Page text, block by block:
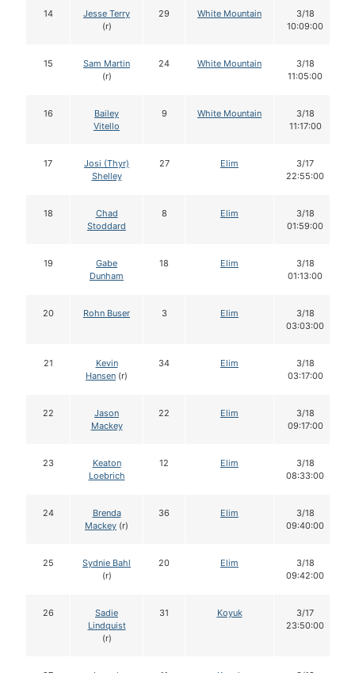
14
Jesse Terry
(r)
29 White Mountain
3/18
10:09:00
15
Sam Martin
(r)
24 White Mountain
3/18
11:05:00
16
Bailey
Vitello
9 White Mountain
3/18
11:17:00
17
Josi (Thyr)
Shelley
27 Elim
3/17
22:55:00
18
Chad
Stoddard
8 Elim
3/18
01:59:00
19
Gabe
Dunham
18 Elim
3/18
01:13:00
20 Rohn Buser 3 Elim
3/18
03:03:00
21
Kevin
Hansen (r)
34 Elim
3/18
03:17:00
22
Jason
Mackey
22 Elim
3/18
09:17:00
23
Keaton
Loebrich
12 Elim
3/18
08:33:00
24
Brenda
Mackey (r)
36 Elim
3/18
09:40:00
25
Sydnie Bahl
(r)
20 Elim
3/18
09:42:00
26
Sadie
Lindquist
(r)
31 Koyuk
3/17
23:50:00